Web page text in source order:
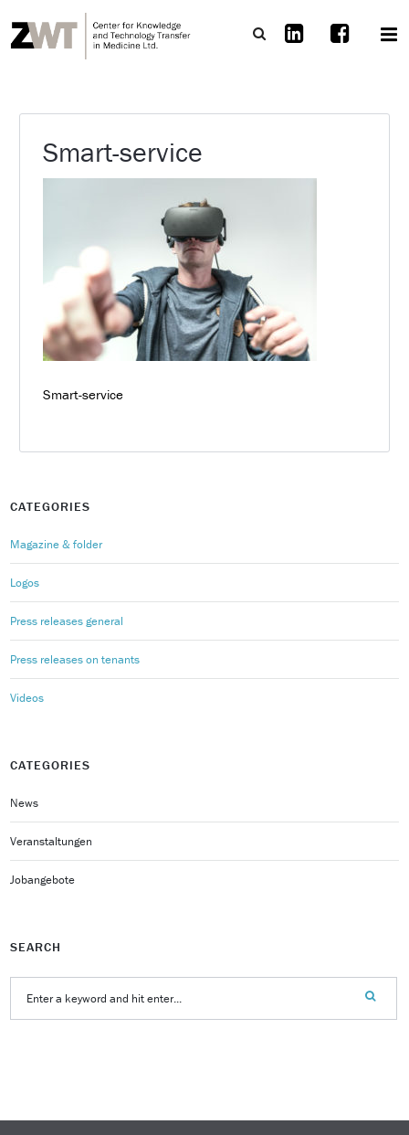
Smart-service
Smart-service
CATEGORIES
Magazine & folder
Logos
Press releases general
Press releases on tenants
Videos
CATEGORIES
News
Veranstaltungen
Jobangebote
SEARCH